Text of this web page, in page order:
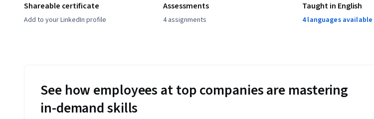
Shareable certificate
Add to your LinkedIn profile
Assessments
4 assignments
Taught in English
4 languages available
See how employees at top companies are mastering
in-demand skills